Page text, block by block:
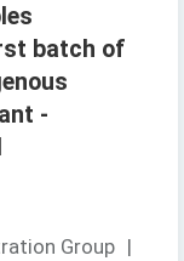
batch of
-
Group |